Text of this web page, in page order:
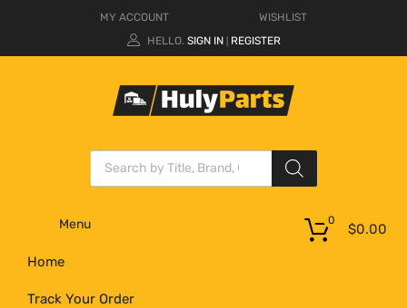
MY ACCOUNT
WISHLIST
HELLO. SIGN IN REGISTER
Menu
Home
Track Your Order
$0.00
0